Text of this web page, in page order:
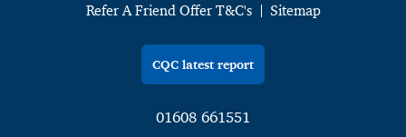
Refer A Friend Offer T&C's
Sitemap
CQC latest report
01608 661551